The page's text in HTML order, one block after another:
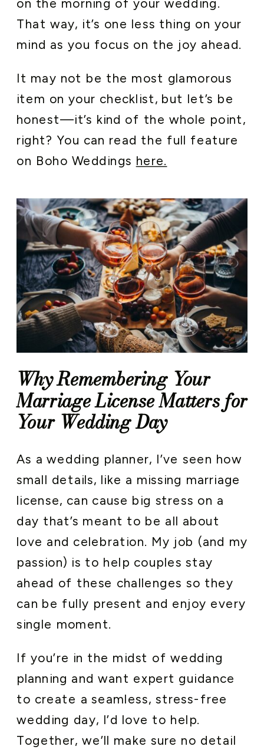
on the morning of your wedding.
That way, it’s one less thing on your
mind as you focus on the joy ahead.
It may not be the most glamorous
item on your checklist, but let’s be
honest—it’s kind of the whole point,
right? You can read the full feature
on Boho Weddings here.
Why Remembering Your
Marriage License Matters for
Your Wedding Day
As a wedding planner, I’ve seen how
small details, like a missing marriage
license, can cause big stress on a
day that’s meant to be all about
love and celebration. My job (and my
passion) is to help couples stay
ahead of these challenges so they
can be fully present and enjoy every
single moment.
If you’re in the midst of wedding
planning and want expert guidance
to create a seamless, stress-free
wedding day, I’d love to help.
Together, we’ll make sure no detail